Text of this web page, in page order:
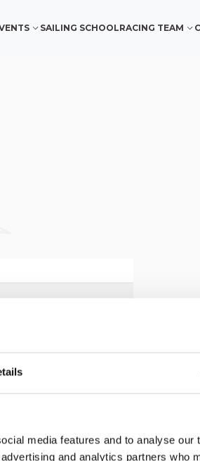
media features and to analyse our
and analytics partners who
SAILING SCHOOLRACING TEAM
P.M.
2025